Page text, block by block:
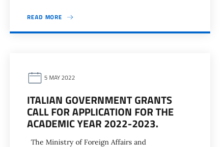
READ MORE
5 MAY 2022
ITALIAN GOVERNMENT GRANTS
CALL FOR APPLICATION FOR THE
ACADEMIC YEAR 2022-2023.
The Ministry of Foreign Affairs and